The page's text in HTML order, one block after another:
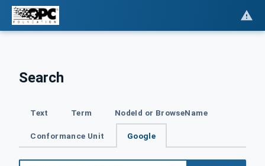
Search
Text Term NodeId or BrowseName
Conformance Unit Google